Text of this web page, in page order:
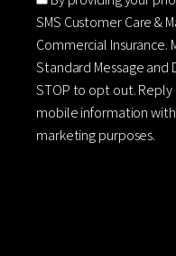
SMS Customer Care &
Commercial Insurance.
Standard Message and
STOP to opt out. Reply
mobile information
marketing purposes.